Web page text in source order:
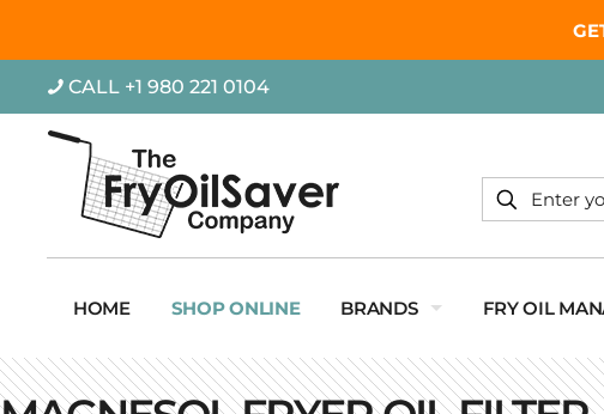
CALL +1 980 221 0104
HOME SHOP ONLINE BRANDS FRY OIL